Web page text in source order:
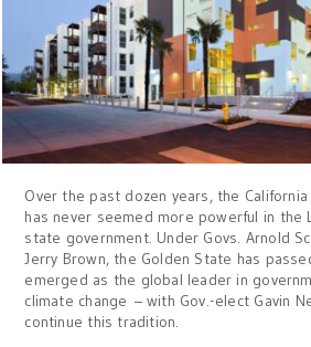
Over the past dozen years, the
has never seemed more powerful in the
state government. Under Govs. Arnold
Jerry Brown, the Golden State has
emerged as the global leader in
climate change – with Gov.-elect Gavin
continue this tradition.